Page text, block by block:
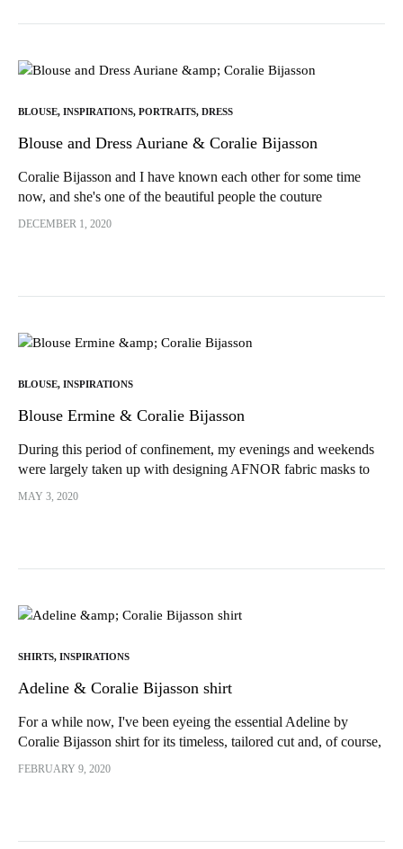
BLOUSE, INSPIRATIONS, PORTRAITS, DRESS
Blouse and Dress Auriane & Coralie Bijasson
Coralie Bijasson and I have known each other for some time
now, and she's one of the beautiful people the couture
community has introduced me to! Indeed, shortly after...
DECEMBER 1, 2020
BLOUSE, INSPIRATIONS
Blouse Ermine & Coralie Bijasson
During this period of confinement, my evenings and weekends
were largely taken up with designing AFNOR fabric masks to
support the nursing staff. Also between...
MAY 3, 2020
SHIRTS, INSPIRATIONS
Adeline & Coralie Bijasson shirt
For a while now, I've been eyeing the essential Adeline by
Coralie Bijasson shirt for its timeless, tailored cut and, of course,
its shirt collar. As you know, I...
FEBRUARY 9, 2020